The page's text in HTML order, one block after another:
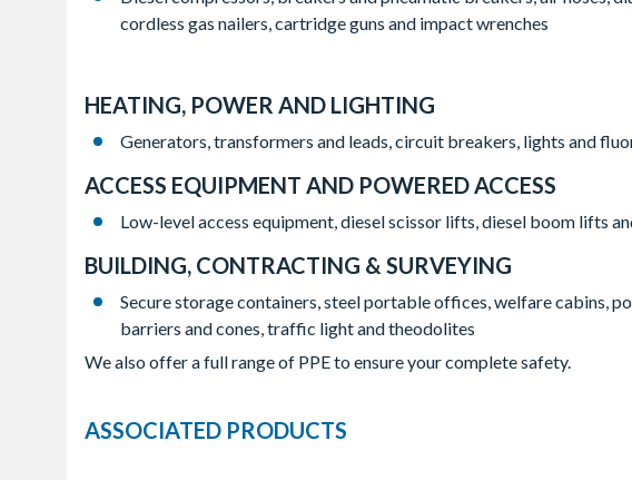
cordless gas nailers, cartridge guns and impact wrenches
HEATING, POWER AND LIGHTING
Generators, transformers and leads, circuit breakers, lights and
ACCESS EQUIPMENT AND POWERED ACCESS
Low-level access equipment, diesel scissor lifts, diesel boom lifts
BUILDING, CONTRACTING & SURVEYING
Secure storage containers, steel portable offices, welfare cabins,
barriers and cones, traffic light and theodolites
We also offer a full range of PPE to ensure your complete safety.
ASSOCIATED PRODUCTS